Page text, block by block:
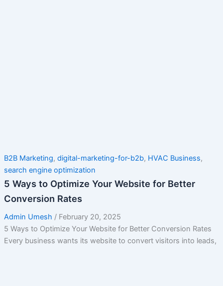
B2B Marketing, digital-marketing-for-b2b, HVAC Business,
search engine optimization
5 Ways to Optimize Your Website for Better
Conversion Rates
Admin Umesh / February 20, 2025
5 Ways to Optimize Your Website for Better Conversion Rates
Every business wants its website to convert visitors into leads,